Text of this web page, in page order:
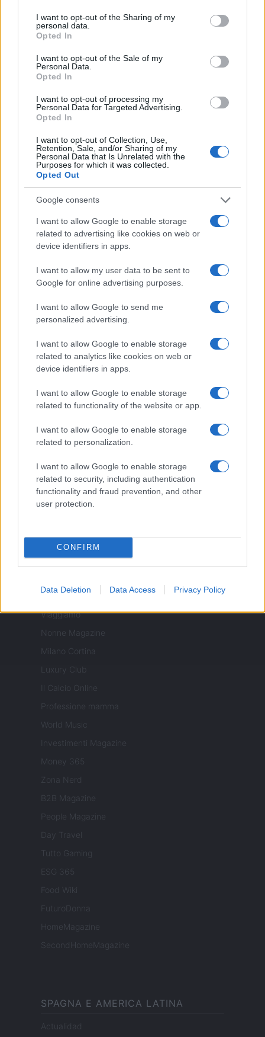
not limited to your visit or usage behaviour. You may click to
grant or deny consent to Google and its third-party tags to
use your data for below specified purposes in below Google
consent section.
I want to opt-out of the Sharing of my
personal data.
Opted In
I want to opt-out of the Sale of my
Personal Data.
Opted In
I want to opt-out of processing my
Personal Data for Targeted Advertising.
Opted In
I want to opt-out of Collection, Use,
Retention, Sale, and/or Sharing of my
Personal Data that Is Unrelated with the
Purposes for which it was collected.
Opted Out
Google consents
I want to allow Google to enable storage
related to advertising like cookies on web or
device identifiers in apps.
I want to allow my user data to be sent to
Google for online advertising purposes.
I want to allow Google to send me
personalized advertising.
I want to allow Google to enable storage
related to analytics like cookies on web or
device identifiers in apps.
I want to allow Google to enable storage
related to functionality of the website or app.
I want to allow Google to enable storage
related to personalization.
I want to allow Google to enable storage
related to security, including authentication
functionality and fraud prevention, and other
user protection.
CONFIRM
Data Deletion Data Access Privacy Policy
Viaggi e Vacanze
Abbigliamento
MAGAZINE
Contattaci
LEGALE
Privacy Policy
Note legali
offerteshopping.it è una proprietà di AdHub Media S.r.l. — REA
Copyright © 2026 · Edito da AdHub Media — Italia
realizzati in collaborazione con autori indipendenti.
Casa Magazine
Cineverse Magazine
Donne Magazine
Milano Notizie
Motor Magazine
Notizie.it
Offerte Shopping
Pet Story
Sport Magazine
Style24
Tuobenessere
Viaggiamo
Nonne Magazine
Milano Cortina
Luxury Club
Il Calcio Online
Professione mamma
World Music
Investimenti Magazine
Money 365
Zona Nerd
B2B Magazine
People Magazine
Day Travel
Tutto Gaming
ESG 365
Food Wiki
FuturoDonna
HomeMagazine
SecondHomeMagazine
SPAGNA E AMERICA LATINA
Actualidad